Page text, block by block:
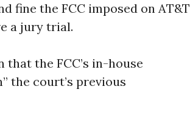
fine the FCC imposed on AT&T
a jury trial.
the FCC’s in-house
the court’s previous